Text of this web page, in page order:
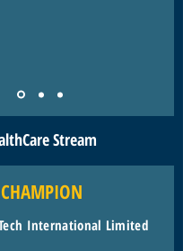
Stream
CHAMPION
International Limited